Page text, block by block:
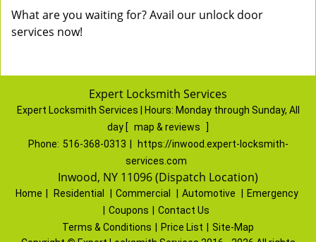
What are you waiting for? Avail our unlock door
services now!
Expert Locksmith Services
Expert Locksmith Services | Hours: Monday through Sunday, All
day [ map & reviews
Phone: 516-368-0313
https://inwood.expert-locksmith-
services.com
Inwood, NY 11096 (Dispatch Location)
Home Residential Commercial Automotive
Emergency
Coupons
Contact Us
Terms & Conditions
Price List
Site-Map